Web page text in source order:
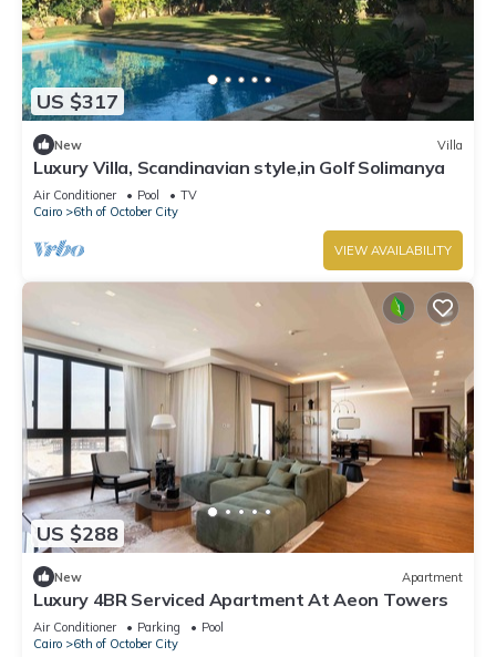
US $317
New Villa
Luxury Villa, Scandinavian style,in Golf Solimanya
Air Conditioner Pool
TV
Cairo
6th of October City
VIEW AVAILABILITY
US $288
New Apartment
Luxury 4BR Serviced Apartment At Aeon Towers
Air Conditioner Parking
Pool
Cairo
6th of October City